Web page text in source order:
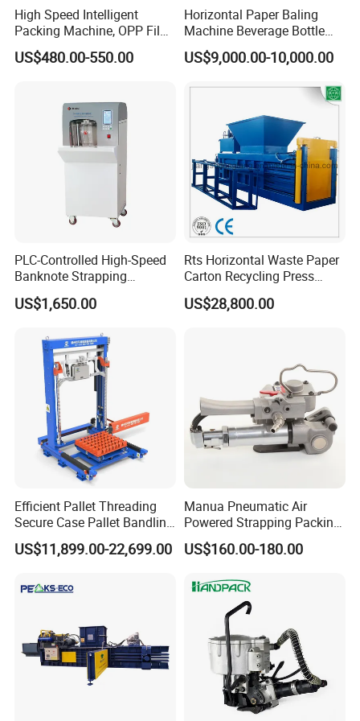
Certifications
High Speed Intelligent
Packing Machine, OPP Film
Strapping Binding Machine
Tr-A6
US$480.00-550.00
Horizontal Paper Baling
Machine Beverage Bottle
Carton Press Machine
Automatic Hydraulic Baling
US$9,000.00-10,000.00
PLC-Controlled High-Speed
Banknote Strapping
Machine with Touch Screen
US$1,650.00
Rts Horizontal Waste Paper
Carton Recycling Press
Compactor
US$28,800.00
Efficient Pallet Threading
Secure Case Pallet Bandling
Strapping Wrapping
Packing Machine for
etallurgical Industries
US$11,899.00-22,699.00
Manua Pneumatic Air
Powered Strapping Packing
Packaging Banding
Wrapping Tool Strapping
Machine/Strapping Tool for
Steel/Pet/PP
US$160.00-180.00